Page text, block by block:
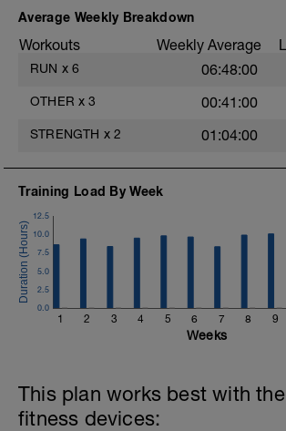
Average Weekly Breakdown
Workouts Weekly Average
RUN x 6 06:48:00
OTHER x 3 00:41:00
STRENGTH x 2 01:04:00
Training Load By Week
1 2 3 4 5 6 7 8 9
0.0
2.5
5.0
7.5
10.0
12.5
Weeks
This plan works best with
fitness devices: